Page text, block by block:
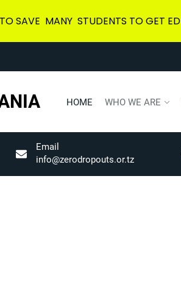
HOME WHO WE ARE
Email
info@zerodropouts.or.tz
TO SAVE MANY STUDENTS TO GET